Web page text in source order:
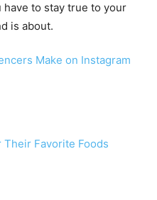
have to stay true to your
is about.
Make on Instagram
Favorite Foods